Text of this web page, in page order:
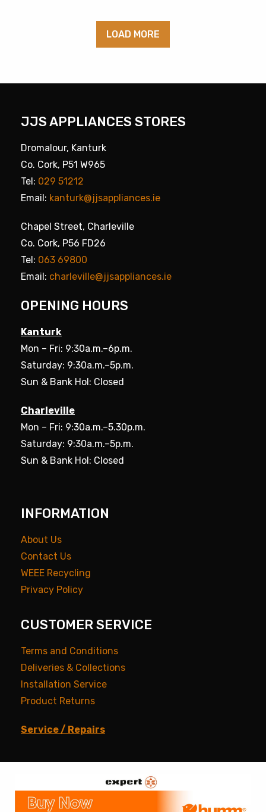
LOAD MORE
JJS APPLIANCES STORES
Dromalour, Kanturk
Co. Cork, P51 W965
Tel: 029 51212
Email: kanturk@jjsappliances.ie
Chapel Street, Charleville
Co. Cork, P56 FD26
Tel: 063 69800
Email: charleville@jjsappliances.ie
OPENING HOURS
Kanturk
Mon – Fri: 9:30a.m.–6p.m.
Saturday: 9:30a.m.–5p.m.
Sun & Bank Hol: Closed
Charleville
Mon – Fri: 9:30a.m.–5.30p.m.
Saturday: 9:30a.m.–5p.m.
Sun & Bank Hol: Closed
INFORMATION
About Us
Contact Us
WEEE Recycling
Privacy Policy
CUSTOMER SERVICE
Terms and Conditions
Deliveries & Collections
Installation Service
Product Returns
Service / Repairs